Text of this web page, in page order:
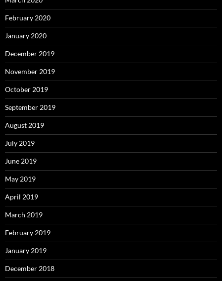
February 2020
January 2020
December 2019
November 2019
October 2019
September 2019
August 2019
July 2019
June 2019
May 2019
April 2019
March 2019
February 2019
January 2019
December 2018